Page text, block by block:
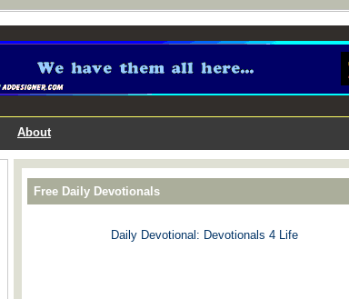
About
Free Daily Devotionals
Daily Devotional: Devotionals 4 Life